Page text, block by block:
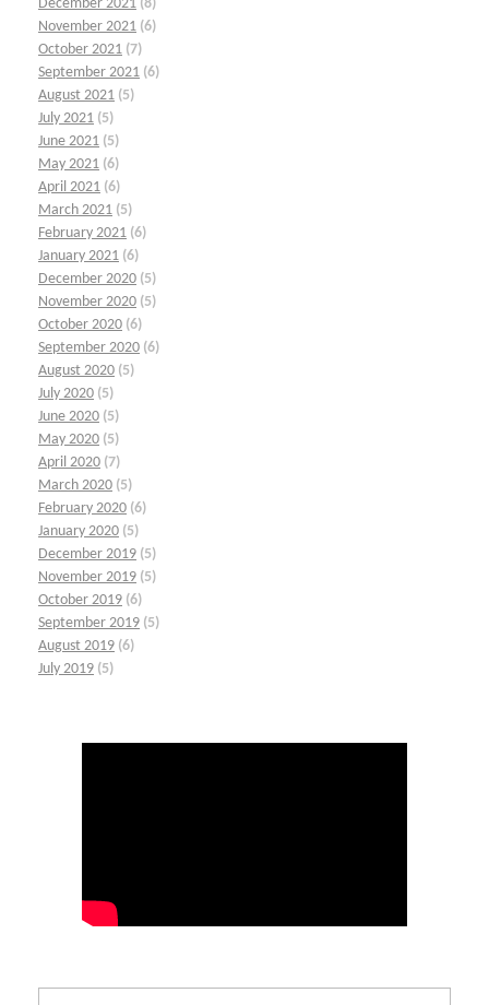
December 2021 (8)
November 2021 (6)
October 2021 (7)
September 2021 (6)
August 2021 (5)
July 2021 (5)
June 2021 (5)
May 2021 (6)
April 2021 (6)
March 2021 (5)
February 2021 (6)
January 2021 (6)
December 2020 (5)
November 2020 (5)
October 2020 (6)
September 2020 (6)
August 2020 (5)
July 2020 (5)
June 2020 (5)
May 2020 (5)
April 2020 (7)
March 2020 (5)
February 2020 (6)
January 2020 (5)
December 2019 (5)
November 2019 (5)
October 2019 (6)
September 2019 (5)
August 2019 (6)
July 2019 (5)